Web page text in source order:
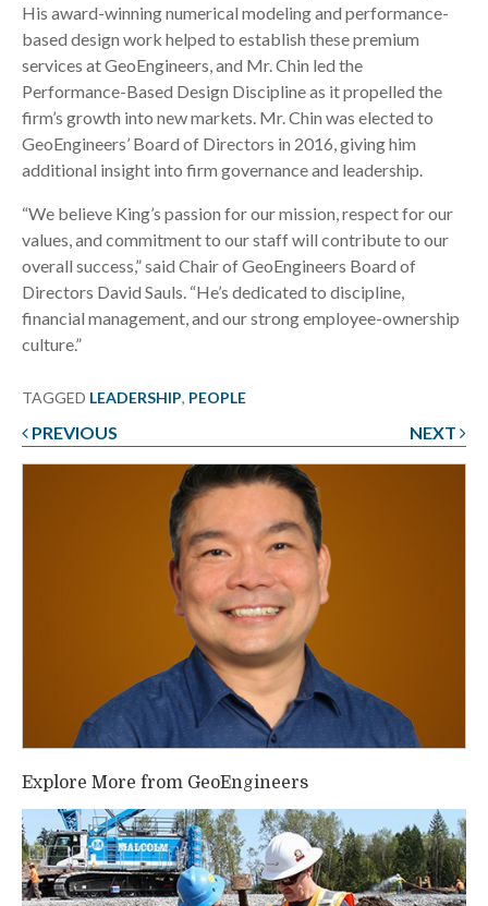
His award-winning numerical modeling and performance-
based design work helped to establish these premium
services at GeoEngineers, and Mr. Chin led the
Performance-Based Design Discipline as it propelled the
firm’s growth into new markets. Mr. Chin was elected to
GeoEngineers’ Board of Directors in 2016, giving him
additional insight into firm governance and leadership.
“We believe King’s passion for our mission, respect for our
values, and commitment to our staff will contribute to our
overall success,” said Chair of GeoEngineers Board of
Directors David Sauls. “He’s dedicated to discipline,
financial management, and our strong employee-ownership
culture.”
TAGGED LEADERSHIP, PEOPLE
Post
navigation
PREVIOUS NEXT
Explore More from GeoEngineers